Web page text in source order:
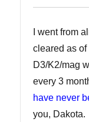
I went from
cleared as
D3/K2/mag
every 3
have never
you,